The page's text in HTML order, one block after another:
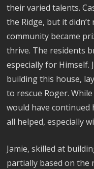
their varied talents.
the Ridge, but it
community became
thrive. The residents
especially for Himself.
building this house,
to rescue Roger.
would have continued
all helped, especially
Jamie, skilled at
partially based on the